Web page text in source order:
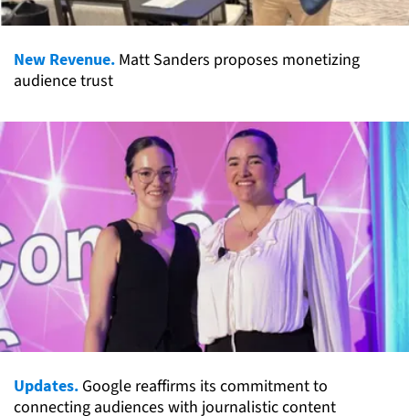
New Revenue. Matt Sanders proposes monetizing
audience trust
Updates. Google reaffirms its commitment to
connecting audiences with journalistic content